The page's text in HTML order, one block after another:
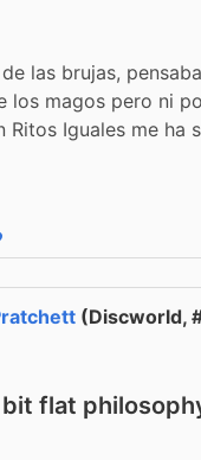
las brujas,
los magos pero ni
Iguales me ha
status
(Discworld,
flat